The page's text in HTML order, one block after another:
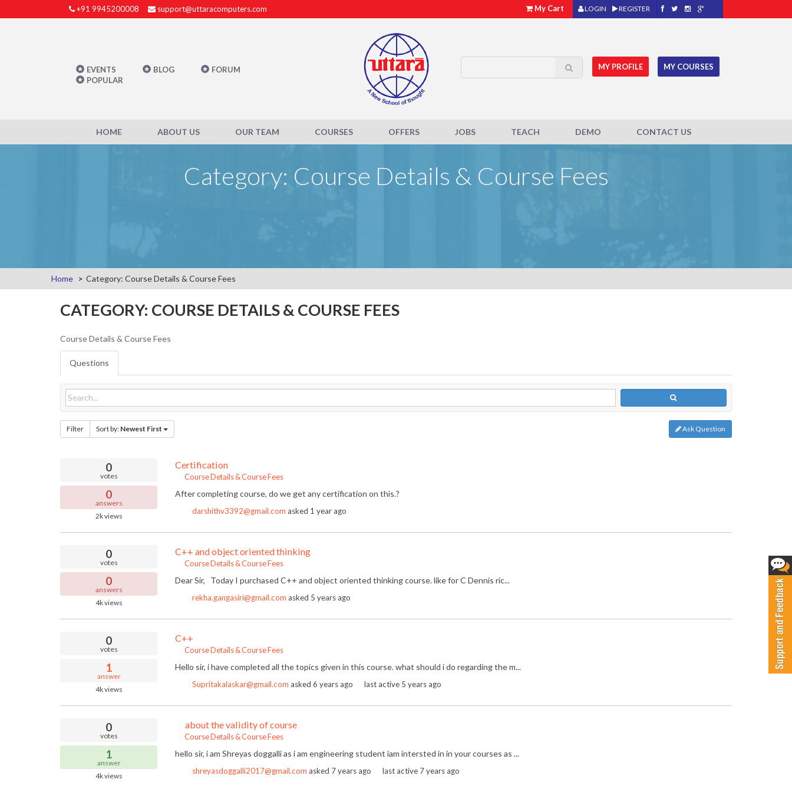
+91 9945200008 support@uttaracomputers.com LOGIN REGISTER
My Cart
EVENTS BLOG
FORUM
POPULAR
MY PROFILE MY COURSES
HOME ABOUT US OUR TEAM COURSES OFFERS JOBS TEACH DEMO CONTACT US
Category: Course Details & Course Fees
Home Category: Course Details & Course Fees
CATEGORY: COURSE DETAILS & COURSE FEES
Course Details & Course Fees
Questions
Filter Sort by: Newest First Ask Question
0
votes
0
answers
2kviews
Certification
Course Details & Course Fees
After completing course, do we get any certification on this.?
darshithv3392@gmail.com asked 1 year ago
0
votes
0
answers
4kviews
C++ and object oriented thinking
Course Details & Course Fees
Dear Sir, Today I purchased C++ and object oriented thinking course. like for C Dennis ric...
rekha.gangasiri@gmail.com asked 5 years ago
0
votes
1
answer
4kviews
C++
Course Details & Course Fees
Hello sir, i have completed all the topics given in this course. what should i do regarding the m...
Supritakalaskar@gmail.com asked 6 years ago last active 5 years ago
0
votes
1
answer
4kviews
about the validity of course
Course Details & Course Fees
hello sir, i am Shreyas doggalli as i am engineering student iam intersted in in your courses as ...
shreyasdoggalli2017@gmail.com asked 7 years ago last active 7 years ago